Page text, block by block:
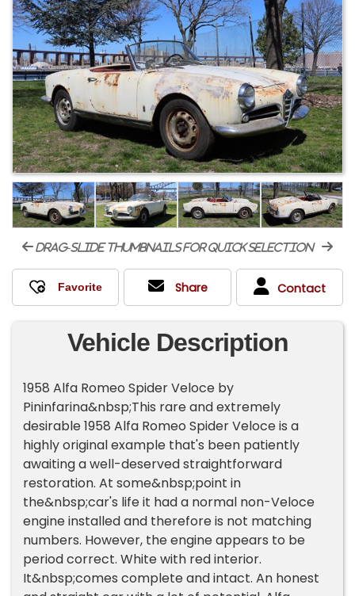
drag-slide thumbnails for quick selection
Share Contact
Vehicle Description
1958 Alfa Romeo Spider Veloce by
Pininfarina&nbsp;This rare and extremely
desirable 1958 Alfa Romeo Spider Veloce is a
highly original example that's been patiently
awaiting a well-deserved straightforward
restoration. At some&nbsp;point in
the&nbsp;car's life it had a normal non-Veloce
engine installed and therefore is not matching
numbers. However, the engine appears to be
period correct. White with red interior.
It&nbsp;comes complete and intact. An honest